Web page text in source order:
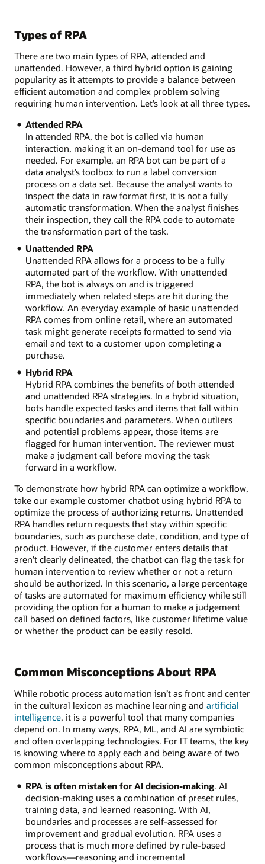
Types of RPA
There are two main types of RPA, attended and
unattended. However, a third hybrid option is gaining
popularity as it attempts to provide a balance between
efficient automation and complex problem solving
requiring human intervention. Let’s look at all three types.
Attended RPA
In attended RPA, the bot is called via human
interaction, making it an on-demand tool for use as
needed. For example, an RPA bot can be part of a
data analyst’s toolbox to run a label conversion
process on a data set. Because the analyst wants to
inspect the data in raw format first, it is not a fully
automatic transformation. When the analyst finishes
their inspection, they call the RPA code to automate
the transformation part of the task.
Unattended RPA
Unattended RPA allows for a process to be a fully
automated part of the workflow. With unattended
RPA, the bot is always on and is triggered
immediately when related steps are hit during the
workflow. An everyday example of basic unattended
RPA comes from online retail, where an automated
task might generate receipts formatted to send via
email and text to a customer upon completing a
purchase.
Hybrid RPA
Hybrid RPA combines the benefits of both attended
and unattended RPA strategies. In a hybrid situation,
bots handle expected tasks and items that fall within
specific boundaries and parameters. When outliers
and potential problems appear, those items are
flagged for human intervention. The reviewer must
make a judgment call before moving the task
forward in a workflow.
To demonstrate how hybrid RPA can optimize a workflow,
take our example customer chatbot using hybrid RPA to
optimize the process of authorizing returns. Unattended
RPA handles return requests that stay within specific
boundaries, such as purchase date, condition, and type of
product. However, if the customer enters details that
aren’t clearly delineated, the chatbot can flag the task for
human intervention to review whether or not a return
should be authorized. In this scenario, a large percentage
of tasks are automated for maximum efficiency while still
providing the option for a human to make a judgement
call based on defined factors, like customer lifetime value
or whether the product can be easily resold.
Common Misconceptions About RPA
While robotic process automation isn’t as front and center
in the cultural lexicon as machine learning and artificial
intelligence, it is a powerful tool that many companies
depend on. In many ways, RPA, ML, and AI are symbiotic
and often overlapping technologies. For IT teams, the key
is knowing where to apply each and being aware of two
common misconceptions about RPA.
RPA is often mistaken for AI decision-making. AI
decision-making uses a combination of preset rules,
training data, and learned reasoning. With AI,
boundaries and processes are self-assessed for
improvement and gradual evolution. RPA uses a
process that is much more defined by rule-based
workflows—reasoning and incremental